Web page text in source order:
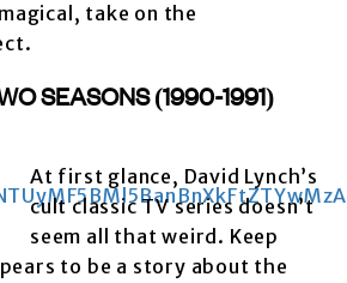
take on the
SEASONS (1990-1991)
At first glance, David Lynch’s
cult classic TV series doesn’t
seem all that weird. Keep
to be a story about the